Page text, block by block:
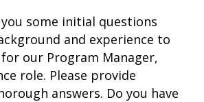
some initial questions
and experience to
our Program Manager,
role. Please provide
answers. Do you have